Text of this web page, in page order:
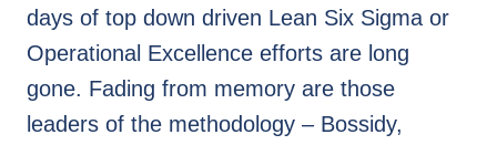
days of top down driven Lean Six Sigma or
Operational Excellence efforts are long
gone. Fading from memory are those
leaders of the methodology – Bossidy,